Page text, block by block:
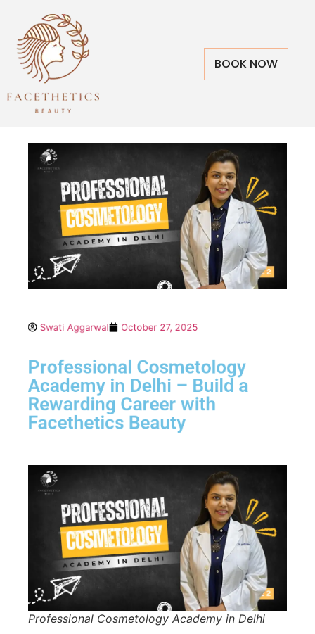
BOOK NOW
Swati Aggarwal October 27, 2025
Professional Cosmetology
Academy in Delhi – Build a
Rewarding Career with
Facethetics Beauty
Professional Cosmetology Academy in Delhi